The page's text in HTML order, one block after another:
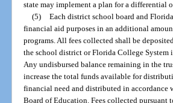
state may implement a plan for a differential
(5) Each district school board and
financial aid purposes in an additional
programs. All fees collected shall be
the school district or Florida College
Any undisbursed balance remaining in the
increase the total funds available for
financial need and distributed in accordance
Board of Education. Fees collected pursuant